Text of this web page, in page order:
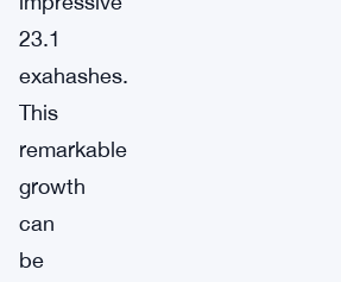
23.1
exahashes.
This
remarkable
growth
can
be